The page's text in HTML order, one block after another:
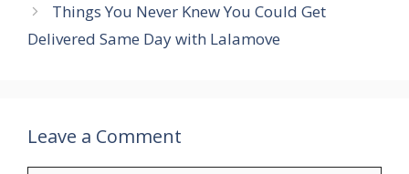
Things You Never Knew You Could Get
Delivered Same Day with Lalamove
Leave a Comment